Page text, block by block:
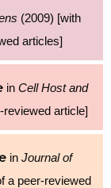
(2009) [with
articles]
in Cell Host and
reviewed article]
in Journal of
a peer-reviewed